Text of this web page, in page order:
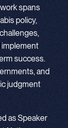
spans
policy,
success.
and
judgment
as Speaker